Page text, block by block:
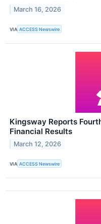
March 16, 2026
VIA ACCESS Newswire
Kingsway Reports
Financial Results
March 12, 2026
VIA ACCESS Newswire